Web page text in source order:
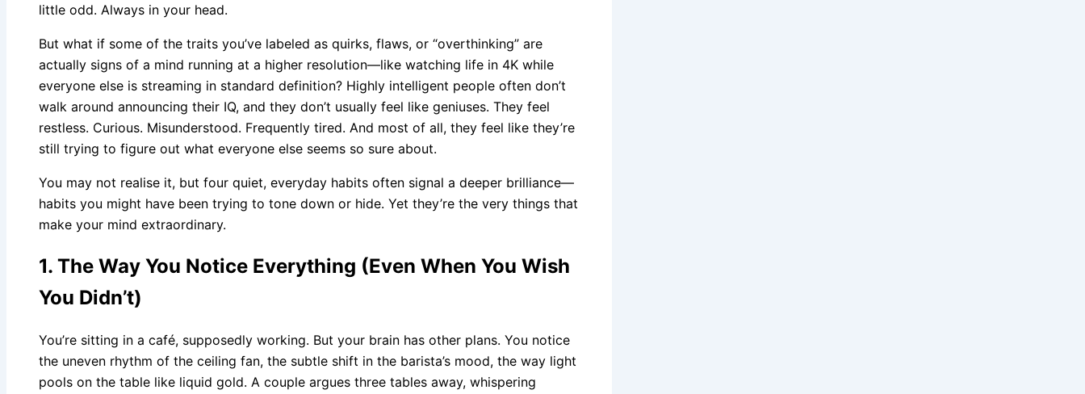
little odd. Always in your head.
But what if some of the traits you’ve labeled as quirks, flaws, or “overthinking” are
actually signs of a mind running at a higher resolution—like watching life in 4K while
everyone else is streaming in standard definition? Highly intelligent people often don’t
walk around announcing their IQ, and they don’t usually feel like geniuses. They feel
restless. Curious. Misunderstood. Frequently tired. And most of all, they feel like they’re
still trying to figure out what everyone else seems so sure about.
You may not realise it, but four quiet, everyday habits often signal a deeper brilliance—
habits you might have been trying to tone down or hide. Yet they’re the very things that
make your mind extraordinary.
1. The Way You Notice Everything (Even When You Wish
You Didn’t)
You’re sitting in a café, supposedly working. But your brain has other plans. You notice
the uneven rhythm of the ceiling fan, the subtle shift in the barista’s mood, the way light
pools on the table like liquid gold. A couple argues three tables away, whispering